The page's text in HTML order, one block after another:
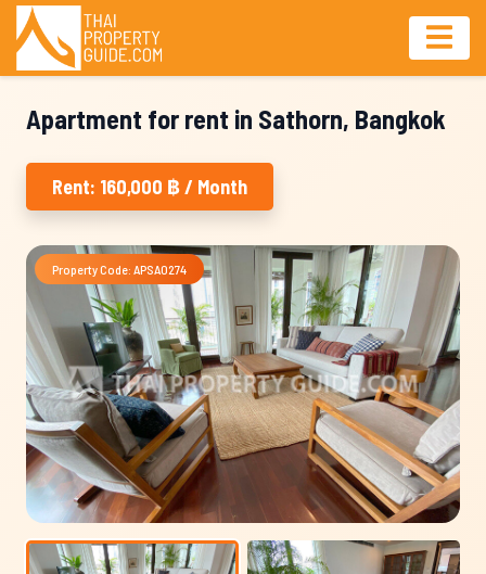
Apartment for rent in Sathorn, Bangkok
Rent: 160,000 ฿ / Month
Property Code: APSA0274